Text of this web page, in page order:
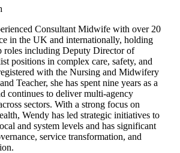
Consultant Midwife with over 20
in the UK and internationally, holding
roles including Deputy Director of
positions in complex care, safety, and
with the Nursing and Midwifery
Teacher, she has spent nine years as a
continues to deliver multi-agency
sectors. With a strong focus on
Wendy has led strategic initiatives to
and system levels and has significant
service transformation, and